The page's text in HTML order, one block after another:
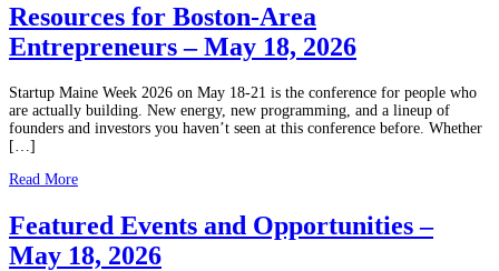
Resources for Boston-Area
Entrepreneurs – May 18, 2026
Startup Maine Week 2026 on May 18-21 is the conference for people who
are actually building. New energy, new programming, and a lineup of
founders and investors you haven’t seen at this conference before. Whether
[…]
Read More
Featured Events and Opportunities –
May 18, 2026